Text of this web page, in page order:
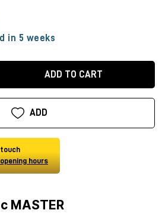
in 5 weeks
ADD TO CART
ADD
hours
MASTER